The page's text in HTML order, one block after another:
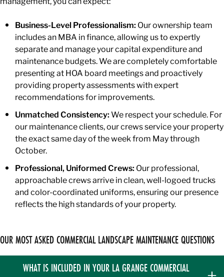
Business-Level Professionalism: Our ownership team
includes an MBA in finance, allowing us to expertly
separate and manage your capital expenditure and
maintenance budgets. We are completely comfortable
presenting at HOA board meetings and proactively
providing property assessments with expert
recommendations for improvements.
Unmatched Consistency:We respect your schedule. For
our maintenance clients, our crews service your property
the exact same day of the week from May through
October.
Professional, Uniformed Crews: Our professional,
approachable crews arrive in clean, well-logoed trucks
and color-coordinated uniforms, ensuring our presence
reflects the high standards of your property.
OUR MOST ASKED COMMERCIAL LANDSCAPE MAINTENANCE QUESTIONS
WHAT IS INCLUDED IN YOUR LA GRANGE COMMERCIAL